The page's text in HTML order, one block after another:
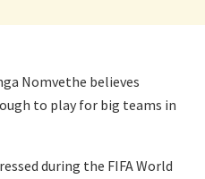
Nomvethe believes
to play for big teams in
during the FIFA World